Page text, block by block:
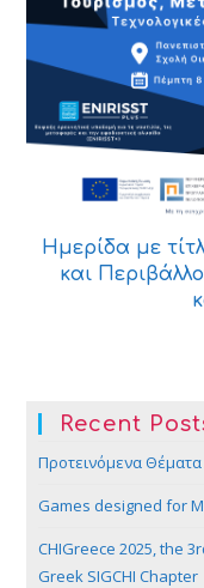
Ημερίδα με
και
Recent
Προτεινόμενα
Games designed for
CHIGreece 2025, the
Greek SIGCHI Chapter